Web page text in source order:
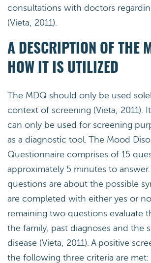
consultations with doctors
(Vieta, 2011).
A DESCRIPTION OF THE
HOW IT IS UTILIZED
The MDQ should only be used
context of screening (Vieta, 2011).
can only be used for screening
as a diagnostic tool. The Mood
Questionnaire comprises of 15
approximately 5 minutes to
questions are about the possible
are completed with either yes or
remaining two questions evaluate
the family, past diagnoses and the
disease (Vieta, 2011). A positive
the following three criteria are met: